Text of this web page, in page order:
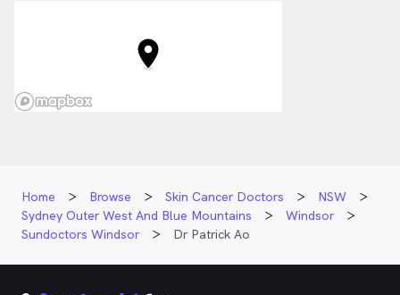
Home Browse Skin Cancer Doctors
NSW
Sydney Outer West And Blue Mountains
Windsor
Sundoctors Windsor
Dr Patrick Ao